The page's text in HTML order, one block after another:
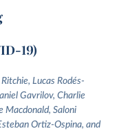
19)
Lucas Rodés-
Gavrilov, Charlie
Macdonald, Saloni
Ortiz-Ospina, and